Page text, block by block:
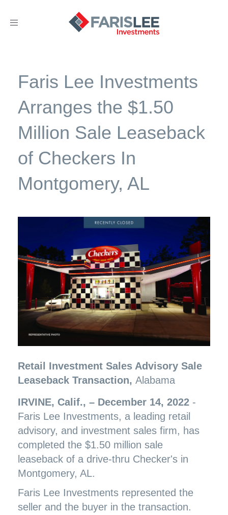
Toggle
Faris Lee Investments
Arranges the $1.50
Million Sale Leaseback
of Checkers In
Montgomery, AL
Retail Investment Sales Advisory Sale
Leaseback Transaction, Alabama
IRVINE, Calif., – December 14, 2022 -
Faris Lee Investments, a leading retail
advisory, and investment sales firm, has
completed the $1.50 million sale
leaseback of a drive-thru Checker's in
Montgomery, AL.
Faris Lee Investments represented the
seller and the buyer in the transaction.